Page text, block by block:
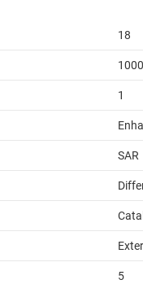
18
1000
1
SAR
5